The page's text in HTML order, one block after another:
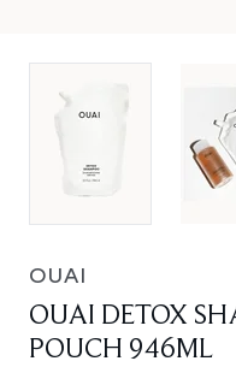
OUAI
OUAI DETOX
POUCH 946ML